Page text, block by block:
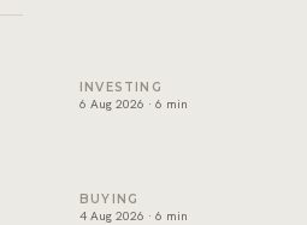
in Dubai: inspect before you sign
Off-plan payment plans in
INVESTING
6 Aug 2026 · 6 min
is registered in Dubai
The DLD transfer
BUYING
4 Aug 2026 · 6 min